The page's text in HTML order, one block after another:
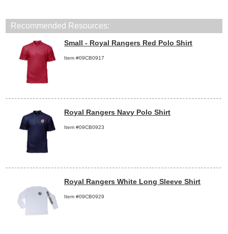
Recommended Resources:
Small - Royal Rangers Red Polo Shirt
Item #09CB0917
Royal Rangers Navy Polo Shirt
Item #09CB0923
Royal Rangers White Long Sleeve Shirt
Item #09CB0929